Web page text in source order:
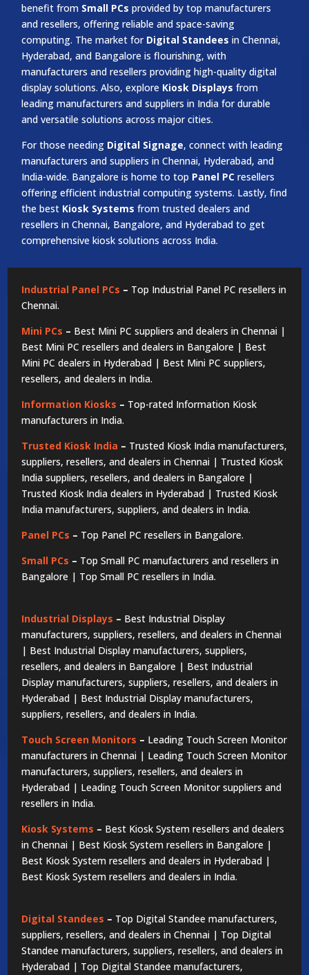
benefit from Small PCs provided by top manufacturers
and resellers, offering reliable and space-saving
computing. The market for Digital Standees in Chennai,
Hyderabad, and Bangalore is flourishing, with
manufacturers and resellers providing high-quality digital
display solutions. Also, explore Kiosk Displays from
leading manufacturers and suppliers in India for durable
and versatile solutions across major cities.
For those needing Digital Signage, connect with leading
manufacturers and suppliers in Chennai, Hyderabad, and
India-wide. Bangalore is home to top Panel PC resellers
offering efficient industrial computing systems. Lastly, find
the best Kiosk Systems from trusted dealers and
resellers in Chennai, Bangalore, and Hyderabad to get
comprehensive kiosk solutions across India.
Industrial Panel PCs – Top Industrial Panel PC resellers in
Chennai.
Mini PCs – Best Mini PC suppliers and dealers in Chennai |
Best Mini PC resellers and dealers in Bangalore | Best
Mini PC dealers in Hyderabad | Best Mini PC suppliers,
resellers, and dealers in India.
Information Kiosks – Top-rated Information Kiosk
manufacturers in India.
Trusted Kiosk India – Trusted Kiosk India manufacturers,
suppliers, resellers, and dealers in Chennai | Trusted Kiosk
India suppliers, resellers, and dealers in Bangalore |
Trusted Kiosk India dealers in Hyderabad | Trusted Kiosk
India manufacturers, suppliers, and dealers in India.
Panel PCs – Top Panel PC resellers in Bangalore.
Small PCs – Top Small PC manufacturers and resellers in
Bangalore | Top Small PC resellers in India.
Industrial Displays – Best Industrial Display
manufacturers, suppliers, resellers, and dealers in Chennai
| Best Industrial Display manufacturers, suppliers,
resellers, and dealers in Bangalore | Best Industrial
Display manufacturers, suppliers, resellers, and dealers in
Hyderabad | Best Industrial Display manufacturers,
suppliers, resellers, and dealers in India.
Touch Screen Monitors – Leading Touch Screen Monitor
manufacturers in Chennai | Leading Touch Screen Monitor
manufacturers, suppliers, resellers, and dealers in
Hyderabad | Leading Touch Screen Monitor suppliers and
resellers in India.
Kiosk Systems – Best Kiosk System resellers and dealers
in Chennai | Best Kiosk System resellers in Bangalore |
Best Kiosk System resellers and dealers in Hyderabad |
Best Kiosk System resellers and dealers in India.
Digital Standees – Top Digital Standee manufacturers,
suppliers, resellers, and dealers in Chennai | Top Digital
Standee manufacturers, suppliers, resellers, and dealers in
Hyderabad | Top Digital Standee manufacturers,